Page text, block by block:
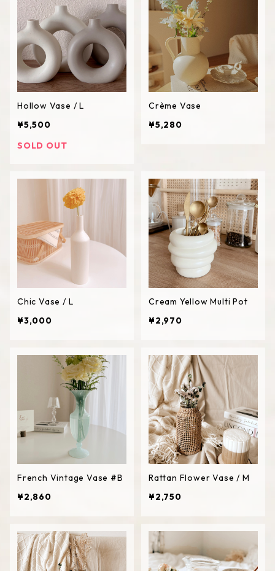
Hollow Vase / L
¥5,500
SOLD OUT
Crème Vase
¥5,280
Chic Vase / L
¥3,000
Cream Yellow Multi Pot
¥2,970
French Vintage Vase #B
¥2,860
Rattan Flower Vase / M
¥2,750